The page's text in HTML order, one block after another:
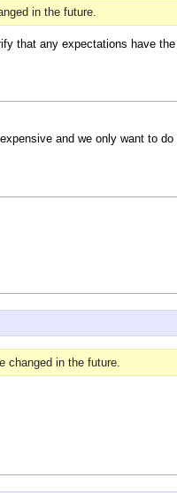
in the future.
that any expectations have the
and we only want to do
changed in the future.